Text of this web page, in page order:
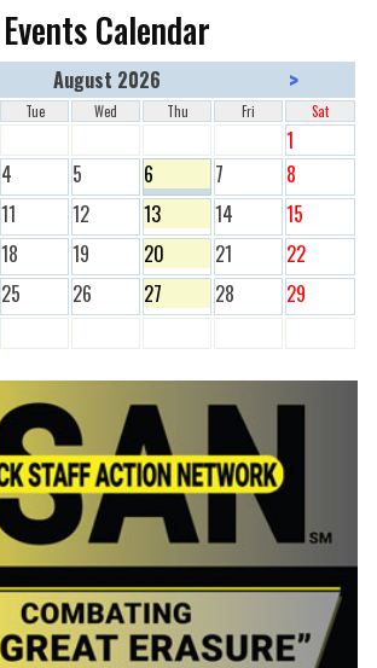
Events Calendar
August 2026 >
Tue Wed Thu Fri Sat
1
4 5 6 7
8
11 12 13 14
15
18 19 20 21
22
25 26 27 28
29